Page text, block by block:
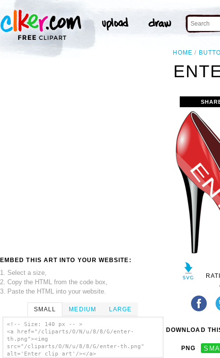
HOME
EMBED THIS ART INTO YOUR WEBSITE:
1. Select a size,
2. Copy the HTML from the code box,
3. Paste the HTML into your website.
SMALL MEDIUM LARGE
<!-- Size: 140 px -- >
<a href="/cliparts/O/N/u/8/8/G/enter-
th.png"><img
src="/cliparts/O/N/u/8/8/G/enter-th.png"
alt='Enter clip art'/></a>
DOWNLOAD
PNG